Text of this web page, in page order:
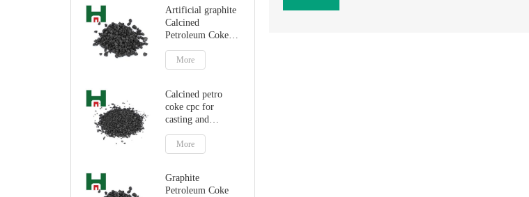
Artificial graphite
Calcined
Petroleum Coke
for carbon
additive
More
Calcined petro
coke cpc for
casting and
More
Graphite
Petroleum Coke